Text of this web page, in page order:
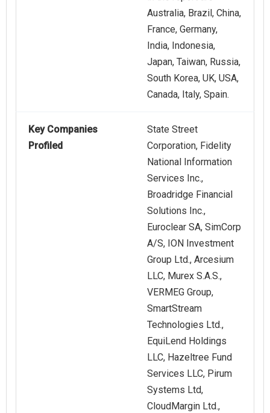
Australia, Brazil, China,
France, Germany,
India, Indonesia,
Japan, Taiwan, Russia,
South Korea, UK, USA,
Canada, Italy, Spain.
Key Companies
Profiled
State Street
Corporation, Fidelity
National Information
Services Inc.,
Broadridge Financial
Solutions Inc.,
Euroclear SA, SimCorp
A/S, ION Investment
Group Ltd., Arcesium
LLC, Murex S.A.S.,
VERMEG Group,
SmartStream
Technologies Ltd.,
EquiLend Holdings
LLC, Hazeltree Fund
Services LLC, Pirum
Systems Ltd,
CloudMargin Ltd.,